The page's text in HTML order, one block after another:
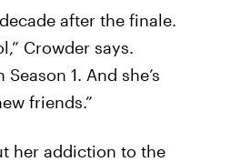
after the finale.
Crowder says.
1. And she’s
friends.”
her addiction to the